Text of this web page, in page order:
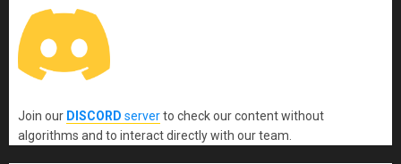
Join our DISCORD serverto check our content without
algorithms and to interact directly with our team.